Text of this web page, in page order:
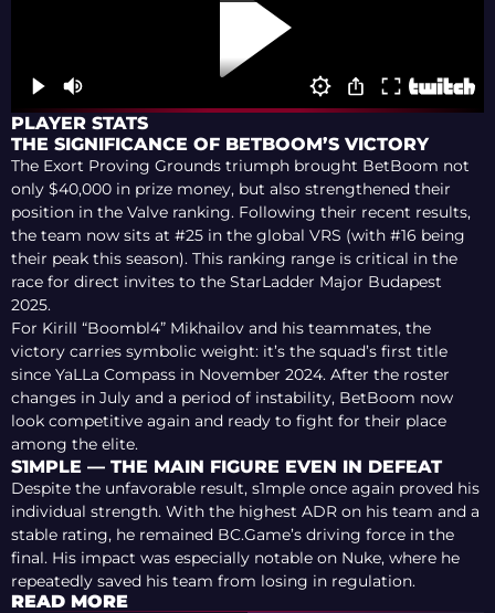
PLAYER STATS
THE SIGNIFICANCE OF BETBOOM’S VICTORY
The Exort Proving Grounds triumph brought BetBoom not
only $40,000 in prize money, but also strengthened their
position in the Valve ranking. Following their recent results,
the team now sits at #25 in the global VRS (with #16 being
their peak this season). This ranking range is critical in the
race for direct invites to the StarLadder Major Budapest
2025.
For Kirill “Boombl4” Mikhailov and his teammates, the
victory carries symbolic weight: it’s the squad’s first title
since YaLLa Compass in November 2024. After the roster
changes in July and a period of instability, BetBoom now
look competitive again and ready to fight for their place
among the elite.
S1MPLE — THE MAIN FIGURE EVEN IN DEFEAT
Despite the unfavorable result, s1mple once again proved his
individual strength. With the highest ADR on his team and a
stable rating, he remained BC.Game’s driving force in the
final. His impact was especially notable on Nuke, where he
repeatedly saved his team from losing in regulation.
READ MORE